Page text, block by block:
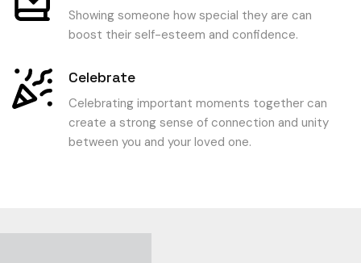
Showing someone how special they are can
boost their self-esteem and confidence.
Celebrate
Celebrating important moments together can
create a strong sense of connection and unity
between you and your loved one.